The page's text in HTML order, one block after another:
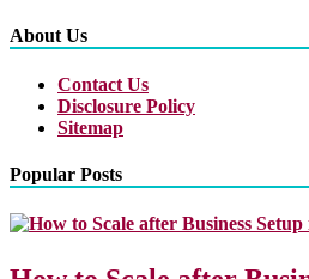
About Us
Contact Us
Disclosure Policy
Sitemap
Popular Posts